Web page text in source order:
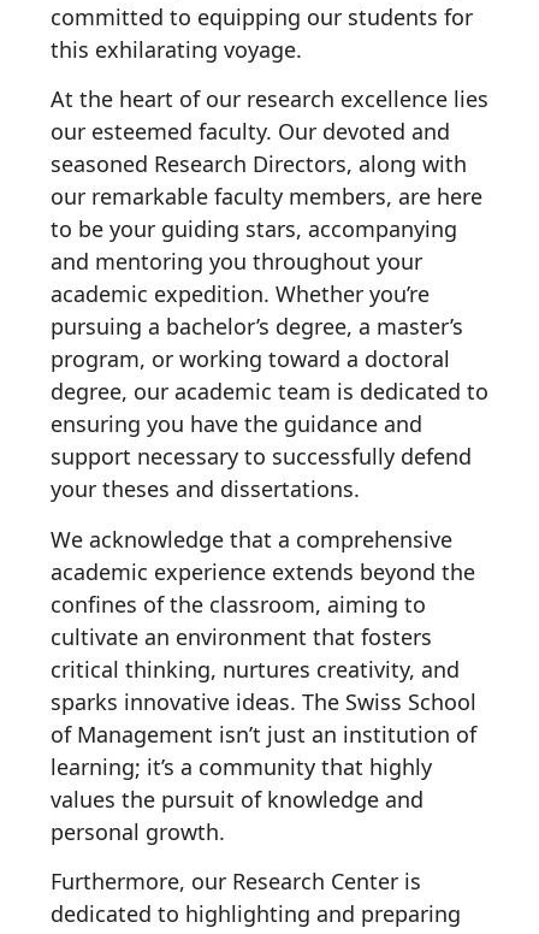
committed to equipping our students for
this exhilarating voyage.
At the heart of our research excellence lies
our esteemed faculty. Our devoted and
seasoned Research Directors, along with
our remarkable faculty members, are here
to be your guiding stars, accompanying
and mentoring you throughout your
academic expedition. Whether you’re
pursuing a bachelor’s degree, a master’s
program, or working toward a doctoral
degree, our academic team is dedicated to
ensuring you have the guidance and
support necessary to successfully defend
your theses and dissertations.
We acknowledge that a comprehensive
academic experience extends beyond the
confines of the classroom, aiming to
cultivate an environment that fosters
critical thinking, nurtures creativity, and
sparks innovative ideas. The Swiss School
of Management isn’t just an institution of
learning; it’s a community that highly
values the pursuit of knowledge and
personal growth.
Furthermore, our Research Center is
dedicated to highlighting and preparing